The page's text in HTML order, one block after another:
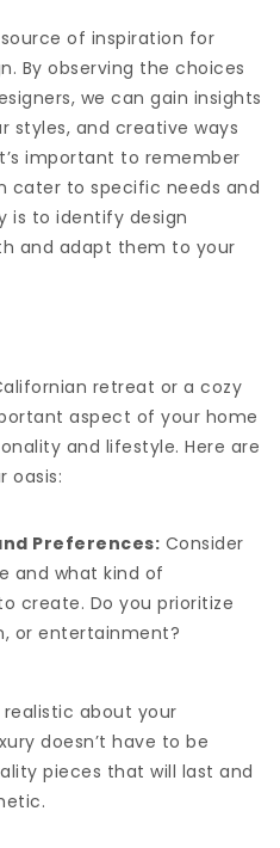
of inspiration for
By observing the choices
we can gain insights
styles, and creative ways
important to remember
cater to specific needs and
is to identify design
and adapt them to your
retreat or a cozy
aspect of your home
and lifestyle. Here are
oasis:
Preferences: Consider
and what kind of
create. Do you prioritize
or entertainment?
realistic about your
doesn’t have to be
pieces that will last and